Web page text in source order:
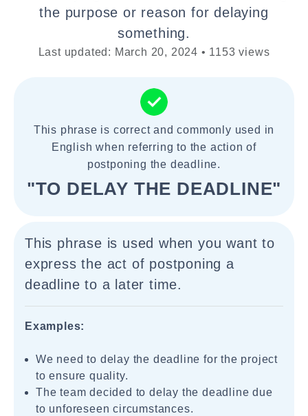
the purpose or reason for delaying
something.
Last updated: March 20, 2024 • 1153 views
This phrase is correct and commonly used in
English when referring to the action of
postponing the deadline.
"TO DELAY THE DEADLINE"
This phrase is used when you want to
express the act of postponing a
deadline to a later time.
Examples:
We need to delay the deadline for the project
to ensure quality.
The team decided to delay the deadline due
to unforeseen circumstances.